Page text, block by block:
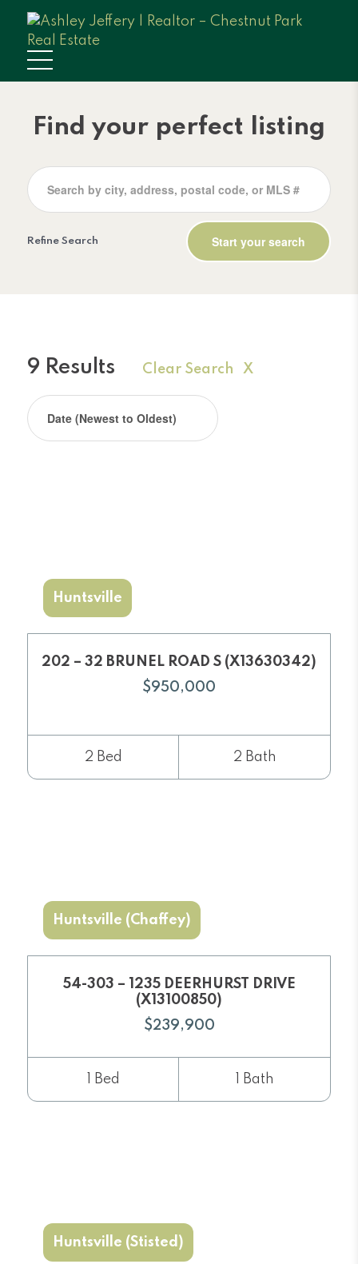
Find your perfect listing
Refine Search
9 Results Clear Search X
Huntsville
202 – 32 BRUNEL ROAD S (X13630342)
$950,000
2 Bed 2 Bath
Huntsville (Chaffey)
54-303 – 1235 DEERHURST DRIVE
(X13100850)
$239,900
1 Bed 1 Bath
Huntsville (Stisted)